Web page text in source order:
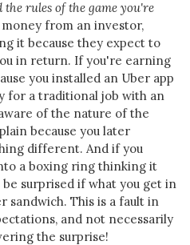
the rules of the game you're
from an investor,
it because they expect to
in return. If you're earning
you installed an Uber app
for a traditional job with an
of the nature of the
because you later
different. And if you
a boxing ring thinking it
surprised if what you get in
sandwich. This is a fault in
and not necessarily
the surprise!